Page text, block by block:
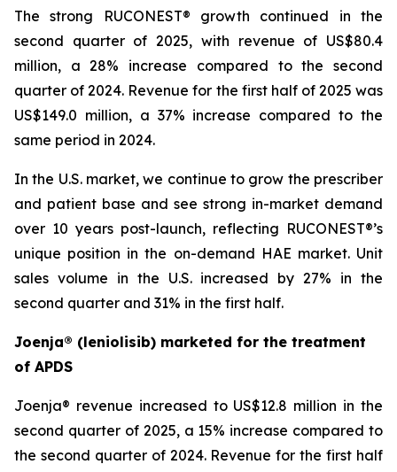
The strong RUCONEST® growth continued in the
second quarter of 2025, with revenue of US$80.4
million, a 28% increase compared to the second
quarter of 2024. Revenue for the first half of 2025 was
US$149.0 million, a 37% increase compared to the
same period in 2024.
In the U.S. market, we continue to grow the prescriber
and patient base and see strong in-market demand
over 10 years post-launch, reflecting RUCONEST®’s
unique position in the on-demand HAE market. Unit
sales volume in the U.S. increased by 27% in the
second quarter and 31% in the first half.
Joenja® (leniolisib) marketed for the treatment
of APDS
Joenja® revenue increased to US$12.8 million in the
second quarter of 2025, a 15% increase compared to
the second quarter of 2024. Revenue for the first half